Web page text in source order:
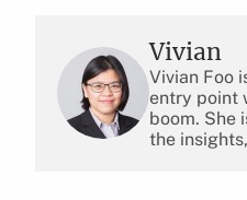
Vivian
Vivian Foo
entry point
boom. She
the